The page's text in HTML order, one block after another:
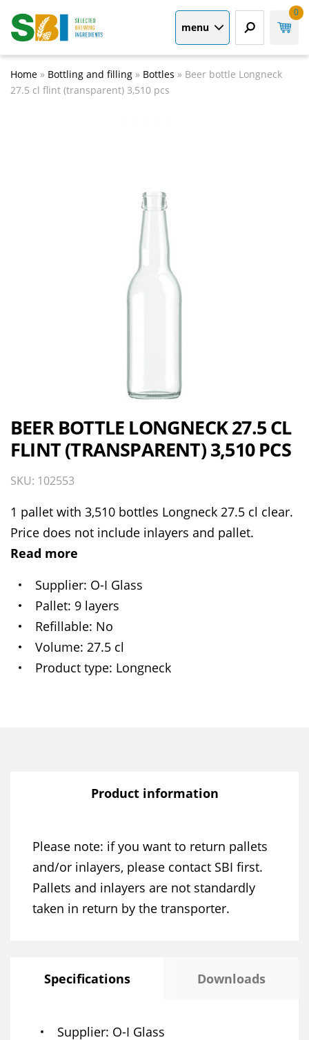
menu
0
Home » Bottling and filling » Bottles » Beer bottle Longneck
27.5 cl flint (transparent) 3,510 pcs
BEER BOTTLE LONGNECK 27.5 CL
FLINT (TRANSPARENT) 3,510 PCS
SKU: 102553
1 pallet with 3,510 bottles Longneck 27.5 cl clear.
Price does not include inlayers and pallet.
Read more
Supplier O-I Glass
Pallet 9 layers
Refillable No
Volume 27.5 cl
Product type Longneck
Product information
Please note: if you want to return pallets
and/or inlayers, please contact SBI first.
Pallets and inlayers are not standardly
taken in return by the transporter.
Specifications Downloads
Supplier O-I Glass